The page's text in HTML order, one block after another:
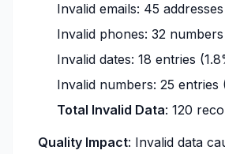
Invalid emails: 45
Invalid phones: 32
Invalid dates: 18 entries
Invalid numbers: 25 entries
Total Invalid Data: 120
Quality Impact: Invalid data